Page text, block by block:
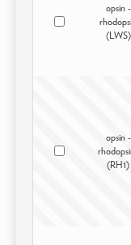
opsin -
(LWS)
opsin -
(RH1)